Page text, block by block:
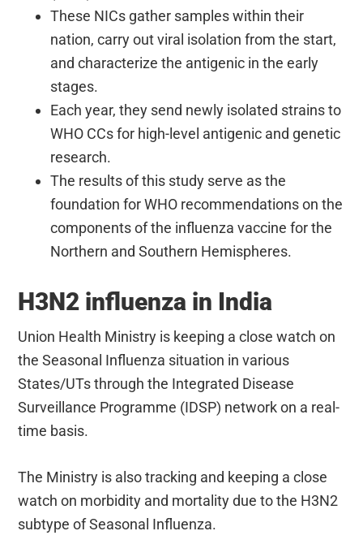
These NICs gather samples within their
nation, carry out viral isolation from the start,
and characterize the antigenic in the early
stages.
Each year, they send newly isolated strains to
WHO CCs for high-level antigenic and genetic
research.
The results of this study serve as the
foundation for WHO recommendations on the
components of the influenza vaccine for the
Northern and Southern Hemispheres.
H3N2 influenza in India
Union Health Ministry is keeping a close watch on
the Seasonal Influenza situation in various
States/UTs through the Integrated Disease
Surveillance Programme (IDSP) network on a real-
time basis.
The Ministry is also tracking and keeping a close
watch on morbidity and mortality due to the H3N2
subtype of Seasonal Influenza.